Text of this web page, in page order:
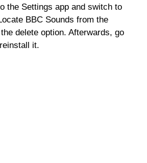
the Settings app and switch to
BBC Sounds from the
delete option. Afterwards, go
it.